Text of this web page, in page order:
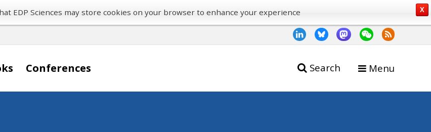
EDP Sciences may store cookies on your browser to enhance your experience X
Conferences Search Menu